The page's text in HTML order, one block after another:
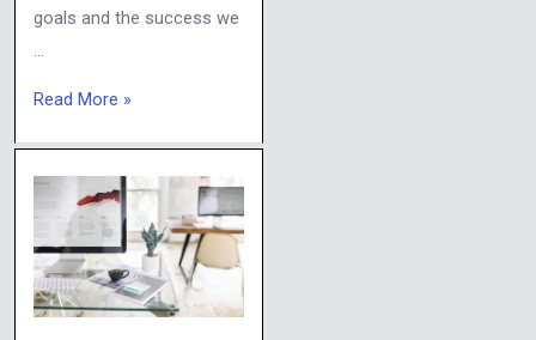
goals and the success we
…
Read More »
10
Ways
To
Create
New